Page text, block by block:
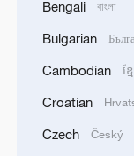
A trade war
Pakistani youth
industry
MILLION
Bengali বাংলা
Bulgarian
Cambodian ខ្ម
Croatian
Czech Český